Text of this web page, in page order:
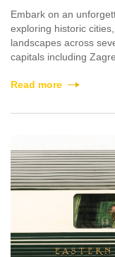
Embark on an
exploring historic
landscapes across
capitals including
Read more